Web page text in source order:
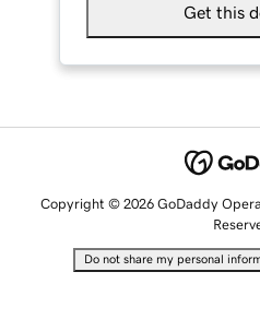
Get this
Copyright © 2026 GoDaddy
Do not share my personal